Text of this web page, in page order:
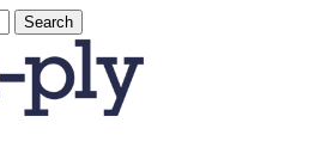
Search